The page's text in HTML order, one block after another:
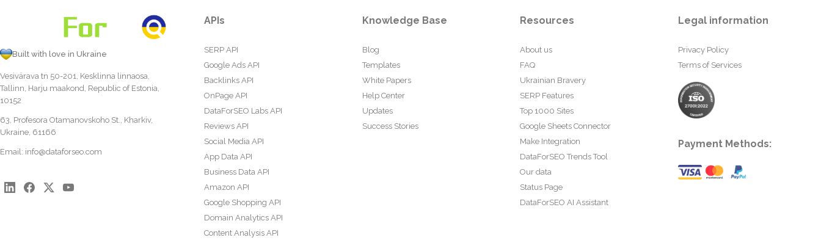
Built with love in Ukraine
Vesivärava tn 50-201, Kesklinna linnaosa,
Tallinn, Harju maakond, Republic of Estonia,
10152
63, Profesora Otamanovskoho St., Kharkiv,
Ukraine, 61166
Email: info@dataforseo.com
APIs
SERP API
Google Ads API
Backlinks API
OnPage API
DataForSEO Labs API
Reviews API
Social Media API
App Data API
Business Data API
Amazon API
Google Shopping API
Domain Analytics API
Content Analysis API
Knowledge Base
Blog
Templates
White Papers
Help Center
Updates
Success Stories
Resources
About us
FAQ
Ukrainian Bravery
SERP Features
Top 1000 Sites
Google Sheets Connector
Make Integration
DataForSEO Trends Tool
Our data
Status Page
DataForSEO AI Assistant
Legal information
Privacy Policy
Terms of Services
Payment Methods: